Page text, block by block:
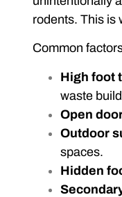
rodents. This is
Common
High foot
waste
Open
Outdoor
spaces.
Hidden